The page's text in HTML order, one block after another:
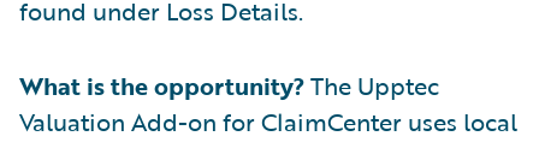
found under Loss Details.
What is the opportunity?The Upptec
Valuation Add-on for ClaimCenter uses local